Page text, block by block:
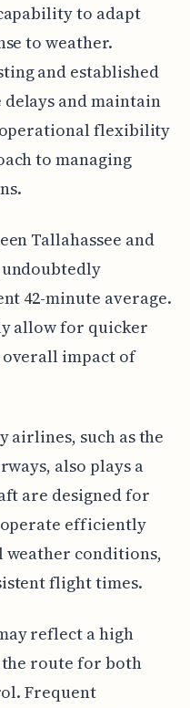
to adapt
to weather.
and established
and maintain
flexibility
to managing
Tallahassee and
undoubtedly
42-minute average.
allow for quicker
impact of
airlines, such as the
also plays a
are designed for
efficiently
weather conditions,
flight times.
reflect a high
route for both
Frequent